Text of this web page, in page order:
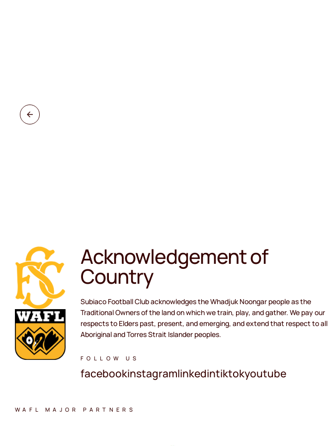
Acknowledgement of
Country
Subiaco Football Club acknowledges the Whadjuk Noongar people as the
Traditional Owners of the land on which we train, play, and gather. We pay our
respects to Elders past, present, and emerging, and extend that respect to all
Aboriginal and Torres Strait Islander peoples.
FOLLOW US
facebookinstagramlinkedintiktokyoutube
WAFL MAJOR PARTNERS